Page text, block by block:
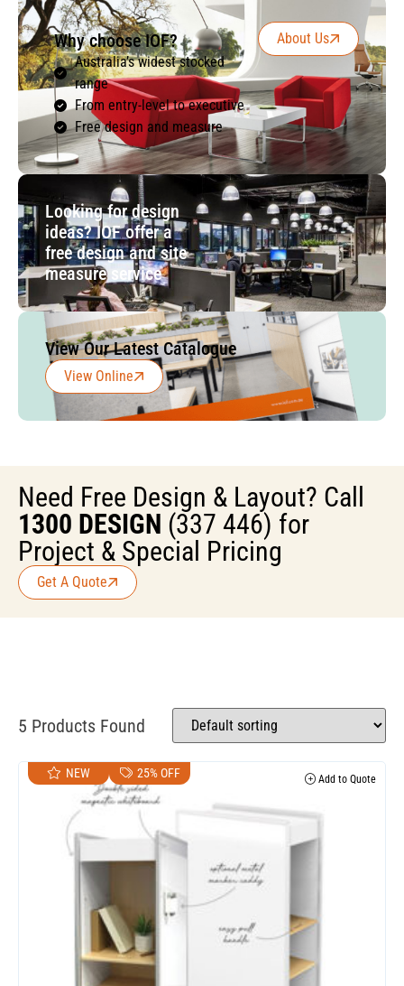
Why choose IOF?
Australia’s widest stocked
range
From entry-level to executive
Free design and measure
About Us
Looking for design
ideas? IOF offer a
free design and site
measure service
View Our Latest Catalogue
View Online
Need Free Design & Layout? Call
1300 DESIGN (337 446) for
Project & Special Pricing
Get A Quote
5 Products Found
NEW 25% OFF Add to Quote